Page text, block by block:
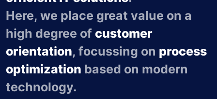
Here, we place great value on a
high degree of customer
orientation, focussing on process
optimization based on modern
technology.